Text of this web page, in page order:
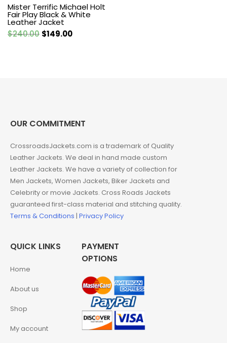
Mister Terrific Michael Holt
Fair Play Black & White
Leather Jacket
$240.00 Original
$149.00Current
OUR COMMITMENT
CrossroadsJackets.com is a trademark of Quality
Leather Jackets. We deal in hand made custom
Leather Jackets. We have a variety of collection for
Men Jackets, Women Jackets, Biker Jackets and
Celebrity or movie Jackets. Cross Roads Jackets
guaranteed first-class material and stitching quality.
Terms & Conditions | Privacy Policy
QUICK LINKS
Home
About us
Shop
My account
PAYMENT
OPTIONS